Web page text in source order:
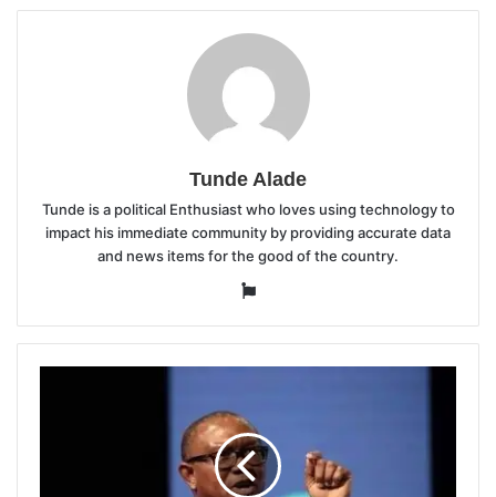
Tunde Alade
Tunde is a political Enthusiast who loves using technology to
impact his immediate community by providing accurate data
and news items for the good of the country.
Website